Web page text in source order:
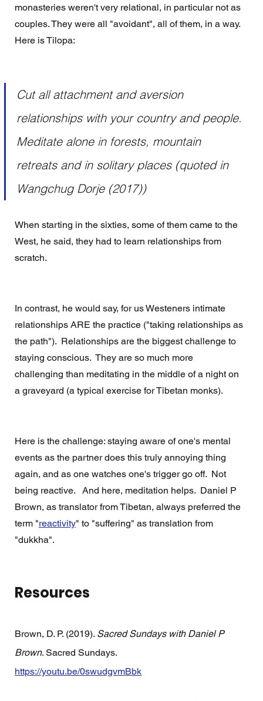
monasteries weren't very relational, in particular not as
couples. They were all "avoidant", all of them, in a way.
Here is Tilopa:
Cut all attachment and aversion
relationships with your country and people.
Meditate alone in forests, mountain
retreats and in solitary places (quoted in
Wangchug Dorje (2017))
When starting in the sixties, some of them came to the
West, he said, they had to learn relationships from
scratch.
In contrast, he would say, for us Westeners intimate
relationships ARE the practice ("taking relationships as
the path").  Relationships are the biggest challenge to
staying conscious.  They are so much more
challenging than meditating in the middle of a night on
a graveyard (a typical exercise for Tibetan monks).
Here is the challenge: staying aware of one's mental
events as the partner does this truly annoying thing
again, and as one watches one's trigger go off.  Not
being reactive.   And here, meditation helps.  Daniel P
Brown, as translator from Tibetan, always preferred the
term "reactivity" to "suffering" as translation from
"dukkha".
Resources
Brown, D. P. (2019). Sacred Sundays with Daniel P
Brown. Sacred Sundays.
https://youtu.be/0swudgvmBbk